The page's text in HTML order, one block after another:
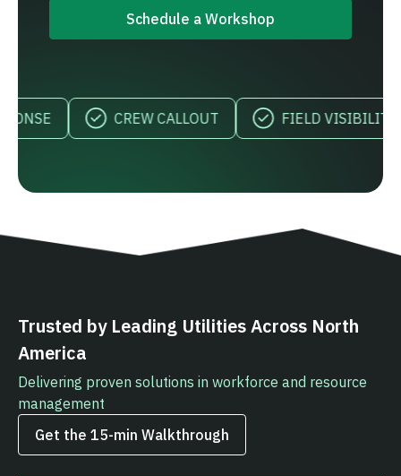
Schedule a Workshop
CREW CALLOUT FIELD VISIBILITY
Trusted by Leading Utilities Across North
America
Delivering proven solutions in workforce and resource
management
Get the 15‑min Walkthrough